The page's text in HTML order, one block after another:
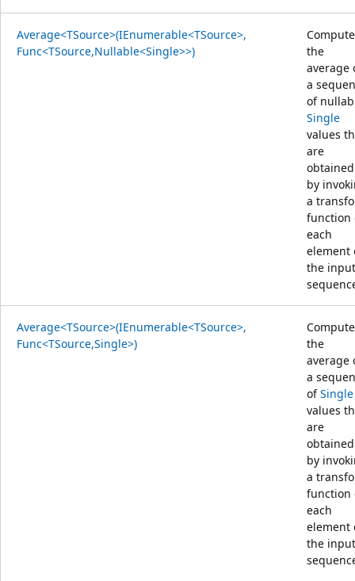
Average<TSource>(IEnumerable<TSource>,
Func<TSource,Nullable<Single>>)
the
average
a
of
Single
values
are
obtained
by
a
function
each
element
the input
Average<TSource>(IEnumerable<TSource>,
Func<TSource,Single>)
the
average
a
ofSingle
values
are
obtained
by
a
function
each
element
the input